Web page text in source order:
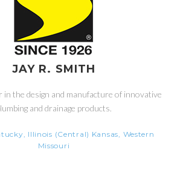
JAY R. SMITH
in the design and manufacture of innovative
and drainage products.
Illinois (Central) Kansas, Western
Missouri